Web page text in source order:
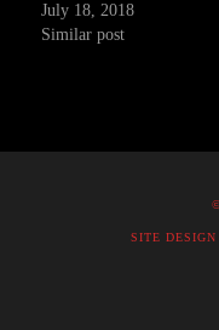
July 18, 2018
Similar post
SITE